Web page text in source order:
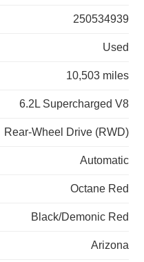
250534939
Used
10,503 miles
6.2L Supercharged V8
Rear-Wheel Drive (RWD)
Automatic
Octane Red
Black/Demonic Red
Arizona